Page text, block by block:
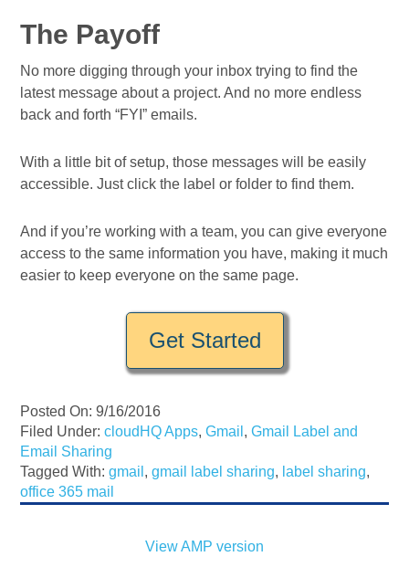
The Payoff
No more digging through your inbox trying to find the
latest message about a project. And no more endless
back and forth “FYI” emails.
With a little bit of setup, those messages will be easily
accessible. Just click the label or folder to find them.
And if you’re working with a team, you can give everyone
access to the same information you have, making it much
easier to keep everyone on the same page.
Get Started
Posted On: 9/16/2016
Filed Under:cloudHQ Apps,Gmail ,Gmail Label and
Email Sharing
Tagged With:gmail ,gmail label sharing, label sharing,
office 365 mail
View AMP version